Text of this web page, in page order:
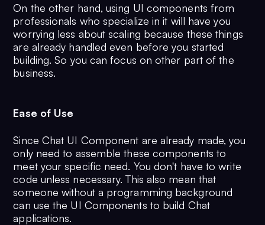
On the other hand, using UI components from
professionals who specialize in it will have you
worrying less about scaling because these things
are already handled even before you started
building. So you can focus on other part of the
business.
Ease of Use
Since Chat UI Component are already made, you
only need to assemble these components to
meet your specific need. You don't have to write
code unless necessary. This also mean that
someone without a programming background
can use the UI Components to build Chat
applications.